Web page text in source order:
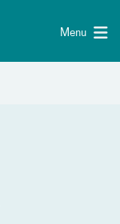
Menu